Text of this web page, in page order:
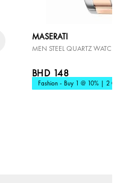
MASERATI
MEN STEEL QUARTZ WATCH
BHD 148
Fashion - Buy 1 @ 10% | 2 @